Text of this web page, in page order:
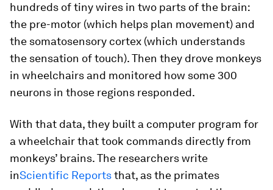
hundreds of tiny wires in two parts of the brain:
the pre-motor (which helps plan movement) and
the somatosensory cortex (which understands
the sensation of touch). Then they drove monkeys
in wheelchairs and monitored how some 300
neurons in those regions responded.
With that data, they built a computer program for
a wheelchair that took commands directly from
monkeys’ brains. The researchers write
inScientific Reportsthat, as the primates